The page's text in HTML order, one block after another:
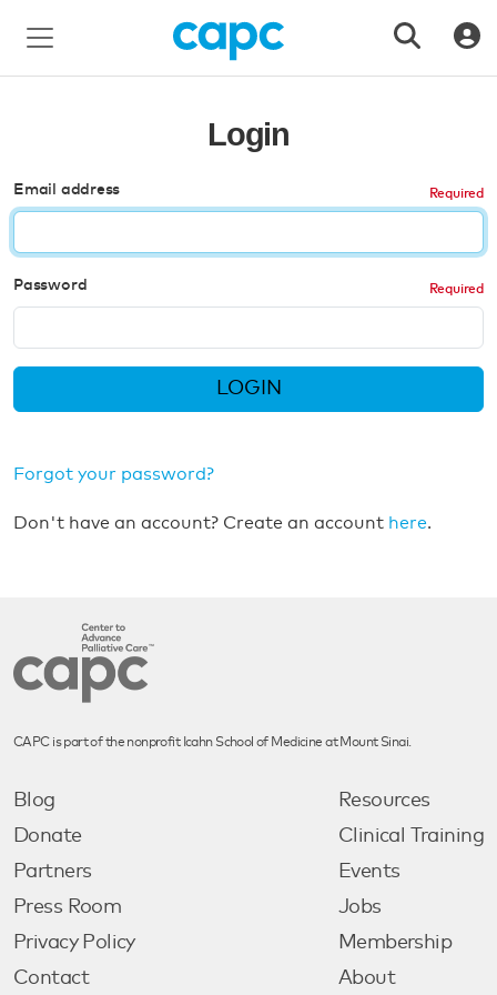
Login
Email address
Password
LOGIN
Forgot your password?
Don't have an account? Create an account here.
CAPC is part of the nonprofit Icahn School of Medicine at Mount Sinai.
Blog
Donate
Partners
Press Room
Privacy Policy
Contact
Resources
Clinical Training
Events
Jobs
Membership
About